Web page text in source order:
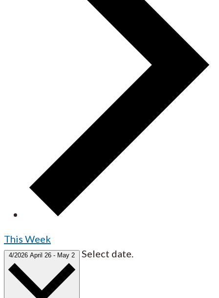
This Week
4/2026 April 26 - May 2 Select date.